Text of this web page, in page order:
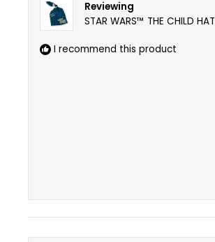
Reviewing
STAR WARS™ THE CHILD HAT
I recommend this product